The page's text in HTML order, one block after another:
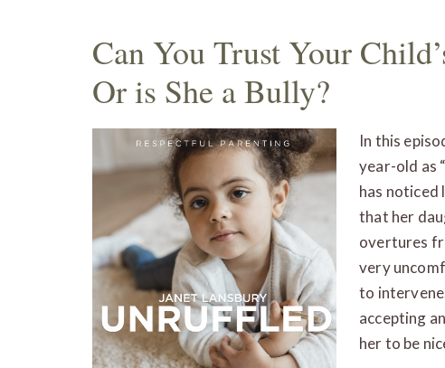
Can You Trust Your
Or is She a Bully?
In this
year-old as
has noticed
that her
overtures
very
to
accepting
her to be